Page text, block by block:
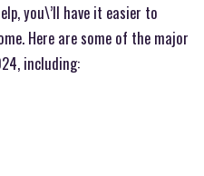
you\’ll have it easier to
Here are some of the major
including: